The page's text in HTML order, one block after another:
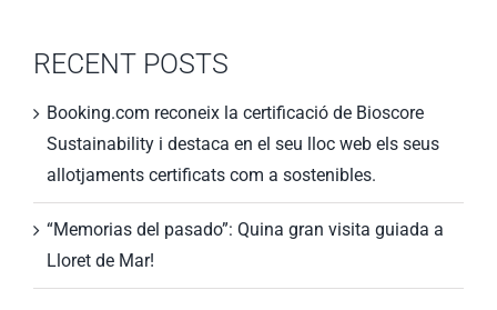
RECENT POSTS
Booking.com reconeix la certificació de Bioscore
Sustainability i destaca en el seu lloc web els seus
allotjaments certificats com a sostenibles.
“Memorias del pasado”: Quina gran visita guiada a
Lloret de Mar!